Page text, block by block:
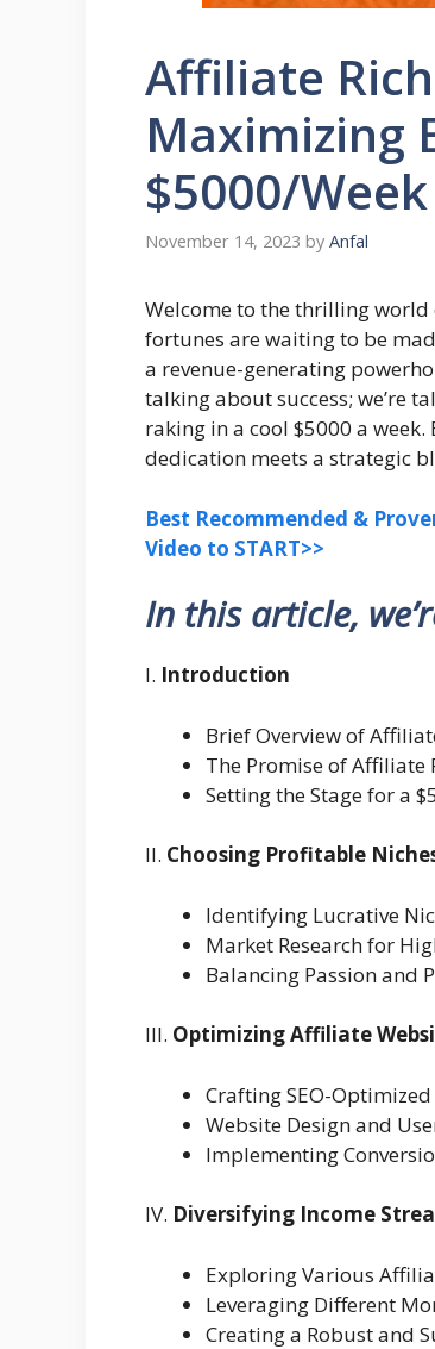
Affiliate
Maximizing
$5000/
November 14, 2023 by Anfal
Welcome to the thrilling
fortunes are waiting to be
a revenue-generating
talking about success; we’re
raking in a cool $5000 a
dedication meets a strategic
Best Recommended &
Video to START>>
In this article,
I. Introduction
Brief Overview of
The Promise of Affiliate
Setting the Stage for a
II. Choosing Profitable
Identifying Lucrative
Market Research for
Balancing Passion and
III. Optimizing Affiliate
Crafting SEO-
Website Design and
Implementing
IV. Diversifying Income
Exploring Various
Leveraging Different
Creating a Robust and